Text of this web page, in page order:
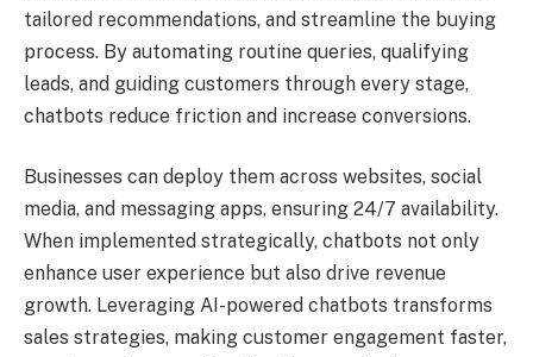
tailored recommendations, and streamline the buying
process. By automating routine queries, qualifying
leads, and guiding customers through every stage,
chatbots reduce friction and increase conversions.
Businesses can deploy them across websites, social
media, and messaging apps, ensuring 24/7 availability.
When implemented strategically, chatbots not only
enhance user experience but also drive revenue
growth. Leveraging AI-powered chatbots transforms
sales strategies, making customer engagement faster,